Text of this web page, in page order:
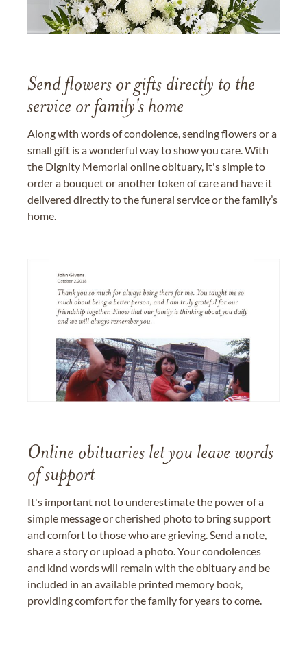
Send flowers or gifts directly to the
service or family's home
Along with words of condolence, sending flowers or a
small gift is a wonderful way to show you care. With
the Dignity Memorial online obituary, it's simple to
order a bouquet or another token of care and have it
delivered directly to the funeral service or the family’s
home.
Online obituaries let you leave words
of support
It's important not to underestimate the power of a
simple message or cherished photo to bring support
and comfort to those who are grieving. Send a note,
share a story or upload a photo. Your condolences
and kind words will remain with the obituary and be
included in an available printed memory book,
providing comfort for the family for years to come.